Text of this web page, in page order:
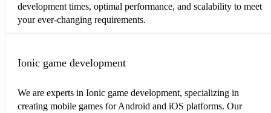
development times, optimal performance, and scalability to meet
your ever-changing requirements.
Ionic game development
We are experts in Ionic game development, specializing in
creating mobile games for Android and iOS platforms. Our